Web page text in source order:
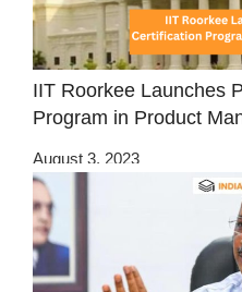
IIT Roorkee Launches
Program in Product
August 3, 2023